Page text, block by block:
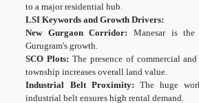
to a major residential hub.
LSI Keywords and Growth Drivers:
New Gurgaon Corridor: Manesar is the
Gurugram's growth.
SCO Plots: The presence of commercial
township increases overall land value.
Industrial Belt Proximity: The huge
industrial belt ensures high rental demand.